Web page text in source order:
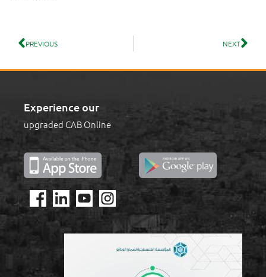
PREVIOUS NEXT
Experience our
upgraded CAB Online